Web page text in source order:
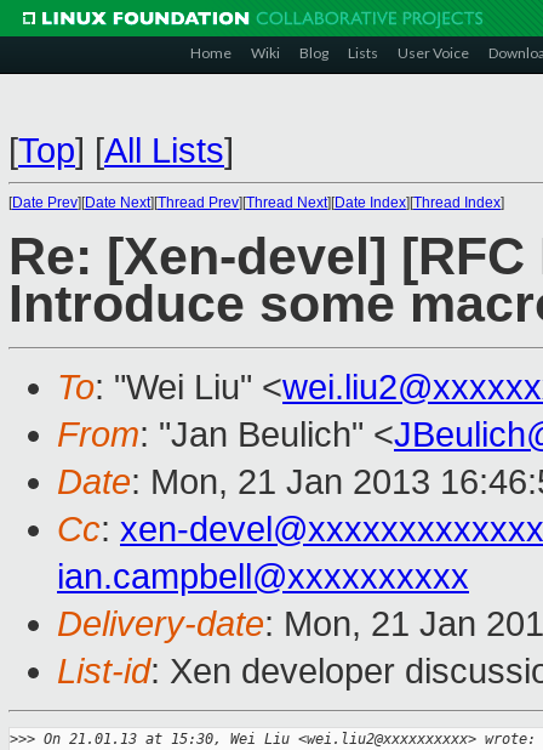
Home Wiki Blog Lists User Voice
[Top] [All Lists]
[Date Prev][Date Next][Thread Prev][Thread Next][Date Index][Thread Index]
Re: [Xen-devel] [RFC
Introduce some
To: "Wei Liu" <
From: "Jan Beulich" <
Date: Mon, 21 Jan 2013
Cc: xen-devel@xxxxxxxxxxxxx
ian.campbell@xxxxxxxxxx
Delivery-date: Mon, 21 Jan
List-id: Xen developer
>>> On 21.01.13 at 15:30, Wei Liu <wei.liu2@xxxxxxxxxx> wrote: